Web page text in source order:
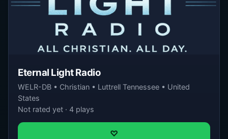
Eternal Light Radio
WELR-DB • Christian • Luttrell Tennessee • United
States
Not rated yet · 4 plays
♡